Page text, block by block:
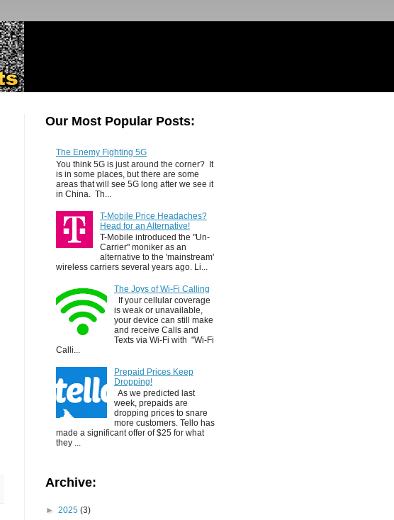
Our Most Popular Posts:
The Enemy Fighting 5G
You think 5G is just around the corner? It
is in some places, but there are some
areas that will see 5G long after we see it
in China. Th...
T-Mobile Price Headaches?
Head for an Alternative!
T-Mobile introduced the "Un-
Carrier" moniker as an
alternative to the 'mainstream'
wireless carriers several years ago. Li...
The Joys of Wi-Fi Calling
If your cellular coverage
is weak or unavailable,
your device can still make
and receive Calls and
Texts via Wi-Fi with "Wi-Fi
Calli...
Prepaid Prices Keep
Dropping!
As we predicted last
week, prepaids are
dropping prices to snare
more customers. Tello has
made a significant offer of $25 for what
they ...
Archive:
► 2025 (3)